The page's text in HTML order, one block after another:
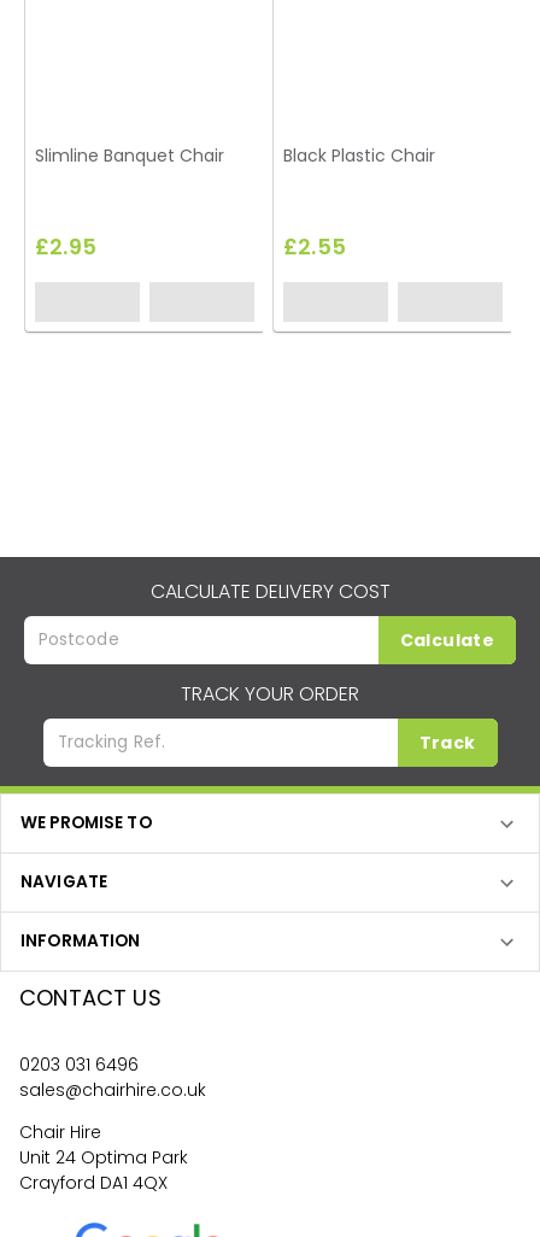
Slimline Banquet Chair
£2.95
Black Plastic Chair
£2.55
CALCULATE DELIVERY COST
Calculate
TRACK YOUR ORDER
Track
WE PROMISE TO
NAVIGATE
INFORMATION
CONTACT US
0203 031 6496
sales@chairhire.co.uk
Chair Hire
Unit 24 Optima Park
Crayford DA1 4QX